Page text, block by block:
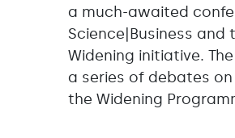
a much-awaited
Science|Business and
Widening initiative.
a series of debates
the Widening